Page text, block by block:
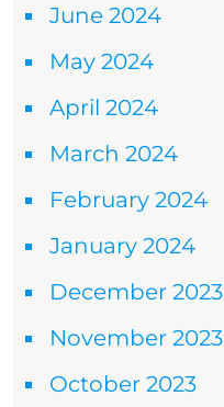
June 2024
May 2024
April 2024
March 2024
February 2024
January 2024
December 2023
November 2023
October 2023